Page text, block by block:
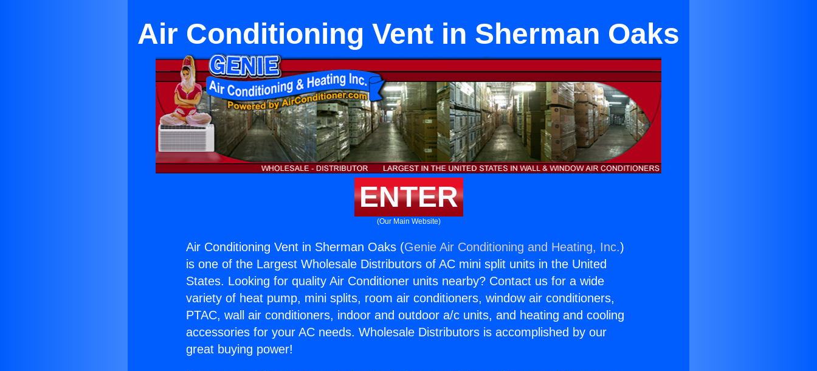
Air Conditioning Vent in Sherman Oaks
ENTER
(Our Main Website)
Air Conditioning Vent in Sherman Oaks (Genie Air Conditioning and Heating, Inc.)
is one of the Largest Wholesale Distributors of AC mini split units in the United
States. Looking for quality Air Conditioner units nearby? Contact us for a wide
variety of heat pump, mini splits, room air conditioners, window air conditioners,
PTAC, wall air conditioners, indoor and outdoor a/c units, and heating and cooling
accessories for your AC needs. Wholesale Distributors is accomplished by our
great buying power!